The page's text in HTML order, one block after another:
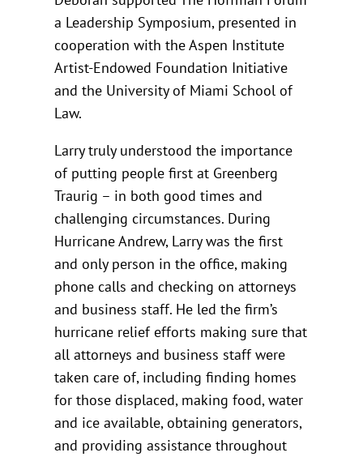
a Leadership Symposium, presented in
cooperation with the Aspen Institute
Artist-Endowed Foundation Initiative
and the University of Miami School of
Law.
Larry truly understood the importance
of putting people first at Greenberg
Traurig – in both good times and
challenging circumstances. During
Hurricane Andrew, Larry was the first
and only person in the office, making
phone calls and checking on attorneys
and business staff. He led the firm’s
hurricane relief efforts making sure that
all attorneys and business staff were
taken care of, including finding homes
for those displaced, making food, water
and ice available, obtaining generators,
and providing assistance throughout